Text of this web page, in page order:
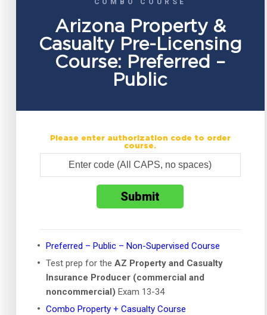
COMBO COURSE
Arizona Property &
Casualty Pre-Licensing
Course: Preferred –
Public
Please enter authorization code to order
course.
Preferred – Public – Non-Supervised Course
Test prep for theAZ Property and Casualty
Insurance Producer (commercial and
noncommercial) Exam 13-34
Combo Property + Casualty Course